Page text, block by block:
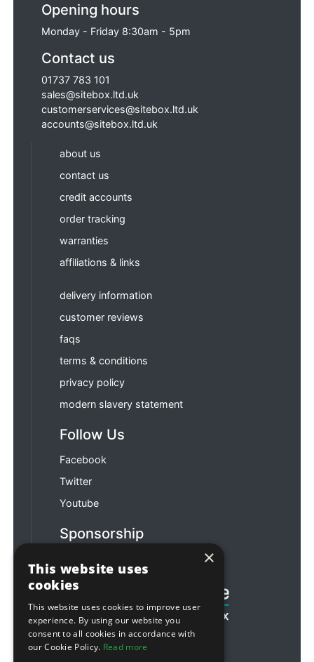
Opening hours
Monday - Friday 8:30am - 5pm
Contact us
01737 783 101
sales@sitebox.ltd.uk
customerservices@sitebox.ltd.uk
accounts@sitebox.ltd.uk
about us
contact us
credit accounts
order tracking
warranties
affiliations & links
delivery information
customer reviews
faqs
terms & conditions
privacy policy
modern slavery statement
Follow Us
Facebook
Twitter
Youtube
Sponsorship
×
This website uses
cookies
This website uses cookies to improve user
experience. By using our website you
consent to all cookies in accordance with
our Cookie Policy. Read more